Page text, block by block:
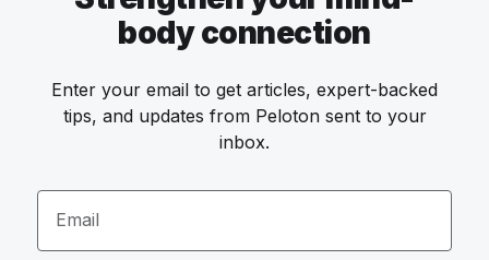
body connection
Enter your email to get articles, expert-backed
tips, and updates from Peloton sent to your
inbox.
Email